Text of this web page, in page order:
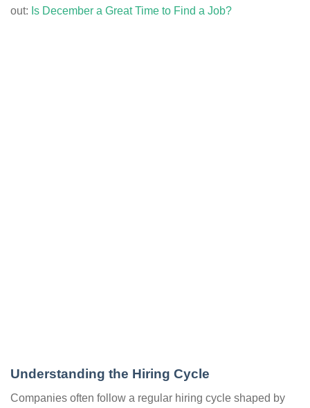
out: Is December a Great Time to Find a Job?
Understanding the Hiring Cycle
Companies often follow a regular hiring cycle shaped by